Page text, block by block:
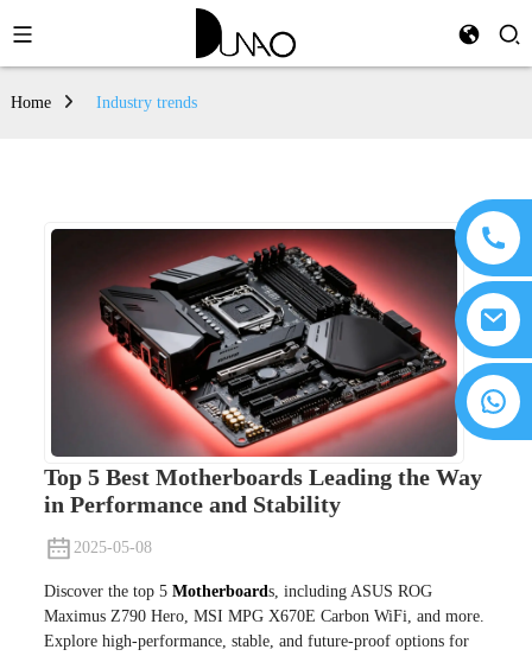
Home Industry trends
Top 5 Best Motherboards Leading the Way
in Performance and Stability
2025-05-08
Discover the top 5 Motherboards, including ASUS ROG
Maximus Z790 Hero, MSI MPG X670E Carbon WiFi, and more.
Explore high-performance, stable, and future-proof options for